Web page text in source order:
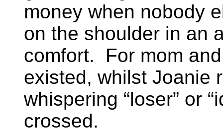
money when nobody
on the shoulder in an
comfort. For mom
existed, whilst Joanie
whispering “loser” or
crossed.